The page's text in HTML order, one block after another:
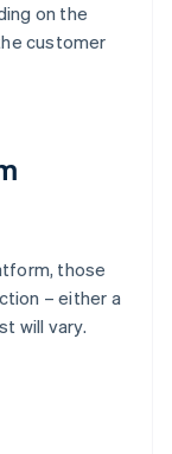
on the
customer
those
– either a
will vary.